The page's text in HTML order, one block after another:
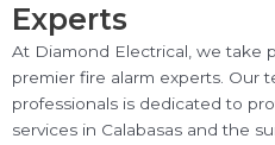
Experts
At Diamond Electrical, we take
premier fire alarm experts. Our
professionals is dedicated to
services in Calabasas and the